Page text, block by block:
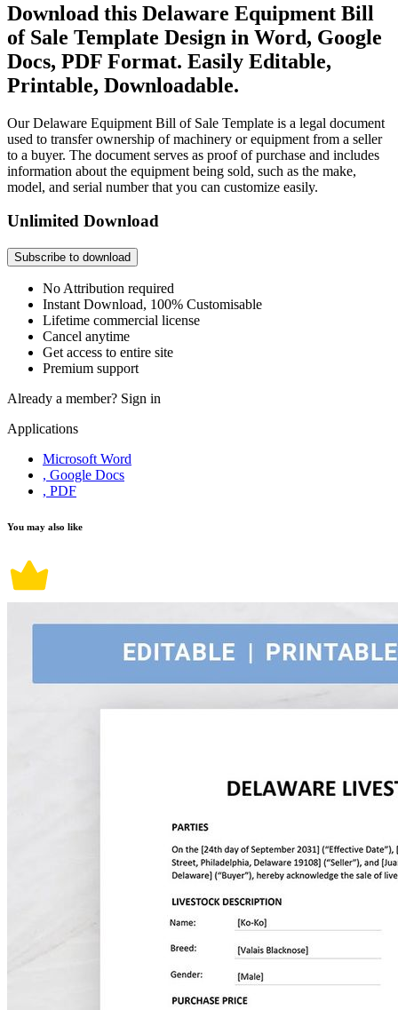
Download this Delaware Equipment Bill
of Sale Template Design in Word, Google
Docs, PDF Format. Easily Editable,
Printable, Downloadable.
Our Delaware Equipment Bill of Sale Template is a legal document
used to transfer ownership of machinery or equipment from a seller
to a buyer. The document serves as proof of purchase and includes
information about the equipment being sold, such as the make,
model, and serial number that you can customize easily.
Unlimited Download
Subscribe to download
No Attribution required
Instant Download, 100% Customisable
Lifetime commercial license
Cancel anytime
Get access to entire site
Premium support
Already a member? Sign in
Applications
Microsoft Word
, Google Docs
, PDF
You may also like